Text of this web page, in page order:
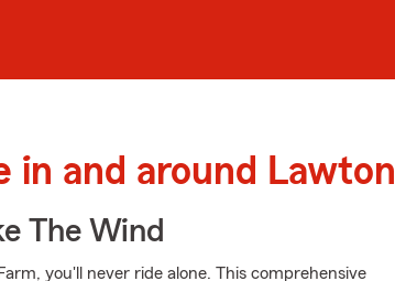
in and around Lawton
The Wind
you'll never ride alone. This comprehensive